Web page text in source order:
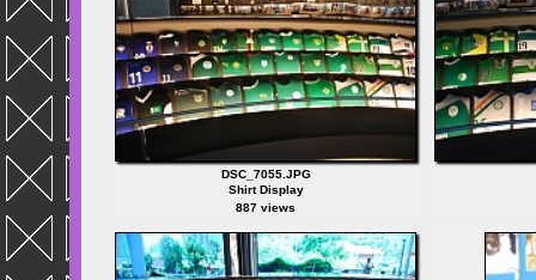
DSC_7055.JPG
Shirt Display
887 views